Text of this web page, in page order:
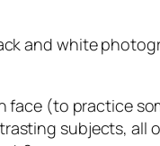
and white
(to practice
subjects, all